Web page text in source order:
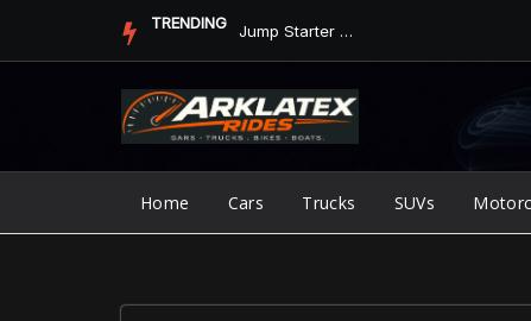
TRENDING Jump Starter vs. Jumper Cables in ArkLaTex Heat: Which Shoul...
Home Cars Trucks SUVs